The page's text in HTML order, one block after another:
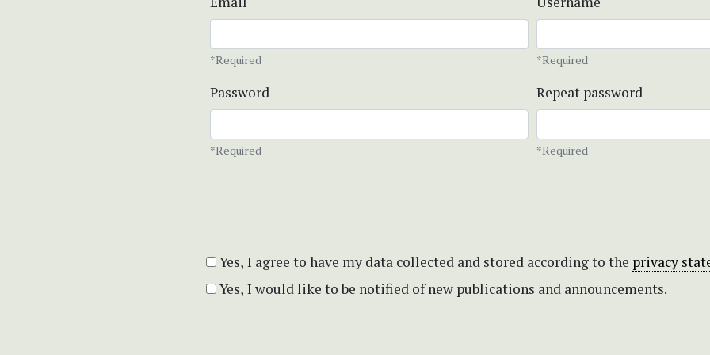
*Required *Required
Password
*Required
Repeat password
*Required
Yes, I agree to have my data collected and stored according to the privacy
Yes, I would like to be notified of new publications and announcements.